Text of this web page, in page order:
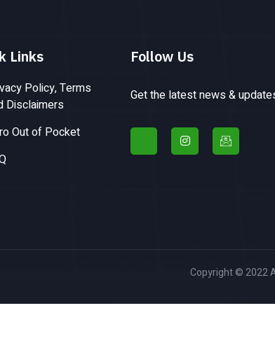
Links
Policy, Terms
Disclaimers
Out of Pocket
Follow Us
Get the latest news &
Copyright © 2022